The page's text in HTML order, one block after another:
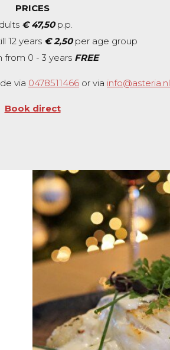
PRICES
€ 47,50p.p.
12 years € 2,50per age group
from 0 - 3 years FREE
via 0478511466 or via info@asteria.nl
Book direct